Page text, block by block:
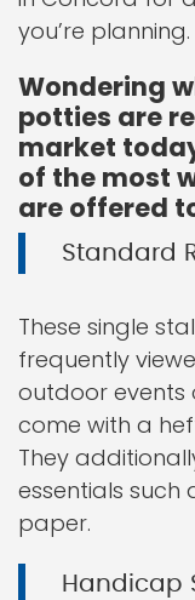
you’re planning.
Wondering
potties are
market
of the most
are offered
Standard
These single
frequently
outdoor events
come with a
They
essentials such
paper.
Handicap